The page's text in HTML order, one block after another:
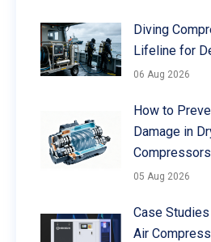
Diving
Lifeline for
06 Aug 2026
How to
Damage in
Compressors
05 Aug 2026
Case
Air